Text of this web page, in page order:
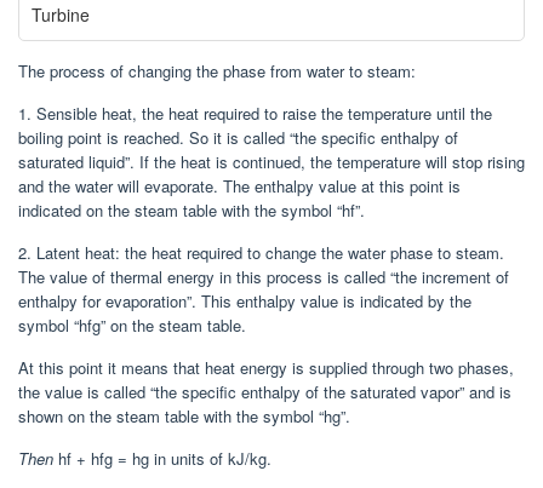
Turbine
The process of changing the phase from water to steam:
1. Sensible heat, the heat required to raise the temperature until the
boiling point is reached. So it is called “the specific enthalpy of
saturated liquid”. If the heat is continued, the temperature will stop rising
and the water will evaporate. The enthalpy value at this point is
indicated on the steam table with the symbol “hf”.
2. Latent heat: the heat required to change the water phase to steam.
The value of thermal energy in this process is called “the increment of
enthalpy for evaporation”. This enthalpy value is indicated by the
symbol “hfg” on the steam table.
At this point it means that heat energy is supplied through two phases,
the value is called “the specific enthalpy of the saturated vapor” and is
shown on the steam table with the symbol “hg”.
Then hf + hfg = hg in units of kJ/kg.